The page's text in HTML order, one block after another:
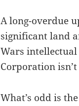
A long-overdue
significant land
Wars
Corporation
What’s odd is